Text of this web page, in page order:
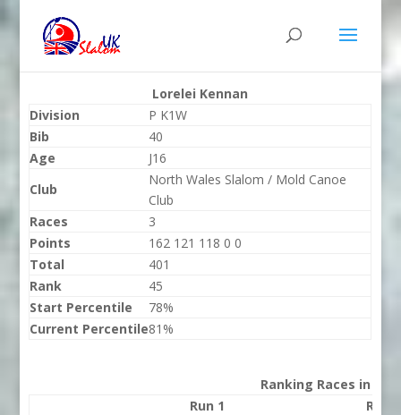
Lorelei Kennan
Division
P K1W
Bib
40
Age
J16
Club
North Wales Slalom / Mold Canoe
Club
Races
3
Points
162 121 118 0 0
Total
401
Rank
45
Start Percentile
78%
Current Percentile81%
Ranking Races in
Run 1
Run 2